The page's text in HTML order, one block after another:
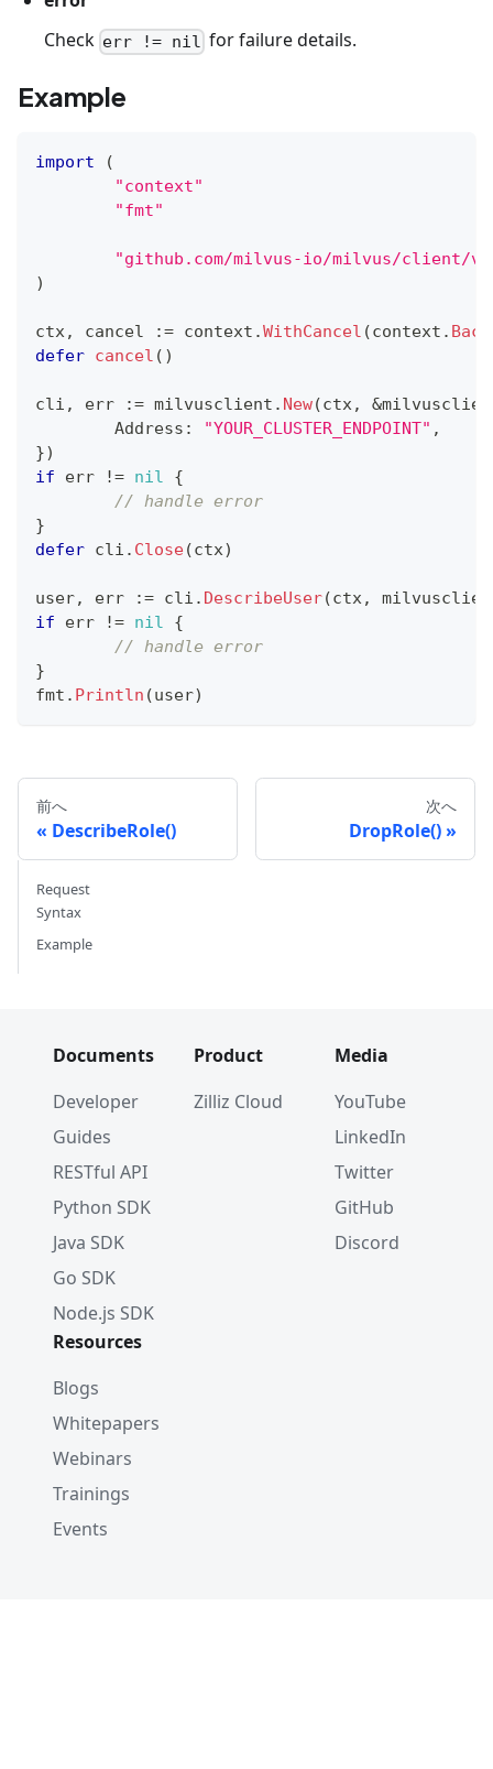
Check err != nil for failure details.
Example
import
(
"context"
"fmt"
"github.com/milvus-io/milvus/client/
)
ctx, cancel := context .WithCancel (context .
defer cancel ( )
cli , err := milvusclient . New(ctx, &
	Address
: "YOUR_CLUSTER_ENDPOINT" ,
})
if err != nil
{
// handle error
}
defer cli . Close(ctx)
user, err := cli . DescribeUser(ctx,
if err != nil
{
// handle error
}
fmt . Println (user)
前へ
DescribeRole()
次へ
DropRole()
Request
Syntax
Example
Documents
Developer
Guides
RESTful API
Python SDK
Java SDK
Go SDK
Node.js SDK
Product
Zilliz Cloud
Media
YouTube
LinkedIn
Twitter
GitHub
Discord
Resources
Blogs
Whitepapers
Webinars
Trainings
Events